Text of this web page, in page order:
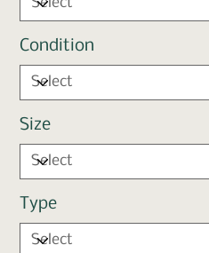
Condition
Size
Type